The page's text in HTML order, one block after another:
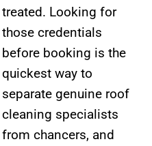
treated. Looking for
those credentials
before booking is the
quickest way to
separate genuine roof
cleaning specialists
from chancers, and